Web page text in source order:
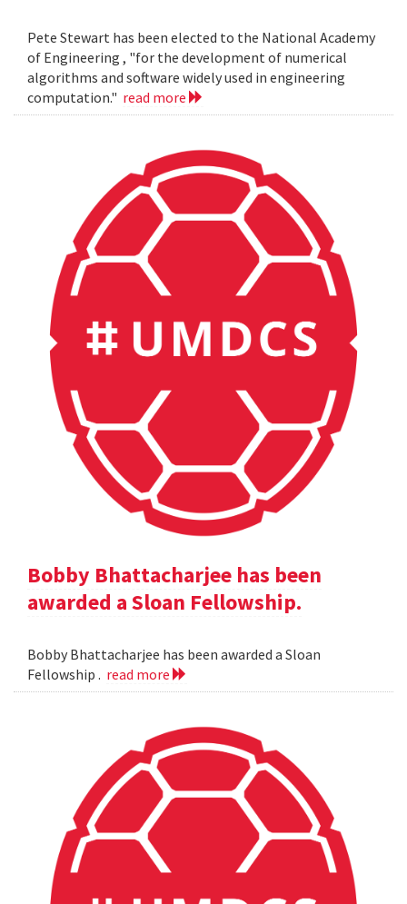
Pete Stewart has been elected to the National Academy
of Engineering , "for the development of numerical
algorithms and software widely used in engineering
computation." read more
Bobby Bhattacharjee has been
awarded a Sloan Fellowship.
Bobby Bhattacharjee has been awarded a Sloan
Fellowship . read more